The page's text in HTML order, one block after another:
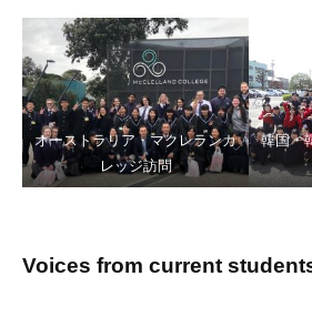
オーストラリア・マクレランカ
レッジ訪問
韓国・
Voices from current